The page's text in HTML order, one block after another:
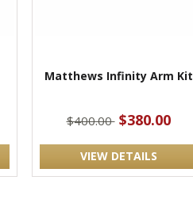
Matthews Infinity Arm Kit
$400.00 $380.00
VIEW DETAILS